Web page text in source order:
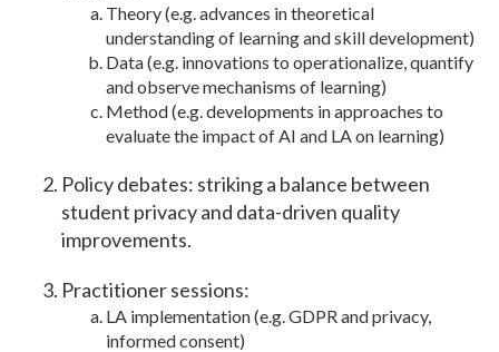
Theory (e.g. advances in theoretical
understanding of learning and skill development)
Data (e.g. innovations to operationalize, quantify
and observe mechanisms of learning)
Method (e.g. developments in approaches to
evaluate the impact of AI and LA on learning)
Policy debates: striking a balance between
student privacy and data-driven quality
improvements.
Practitioner sessions:
LA implementation (e.g. GDPR and privacy,
informed consent)